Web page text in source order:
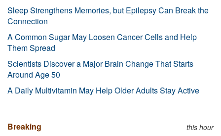
Sleep Strengthens Memories, but Epilepsy Can Break the
Connection
A Common Sugar May Loosen Cancer Cells and Help
Them Spread
Scientists Discover a Major Brain Change That Starts
Around Age 50
A Daily Multivitamin May Help Older Adults Stay Active
Breaking this hour